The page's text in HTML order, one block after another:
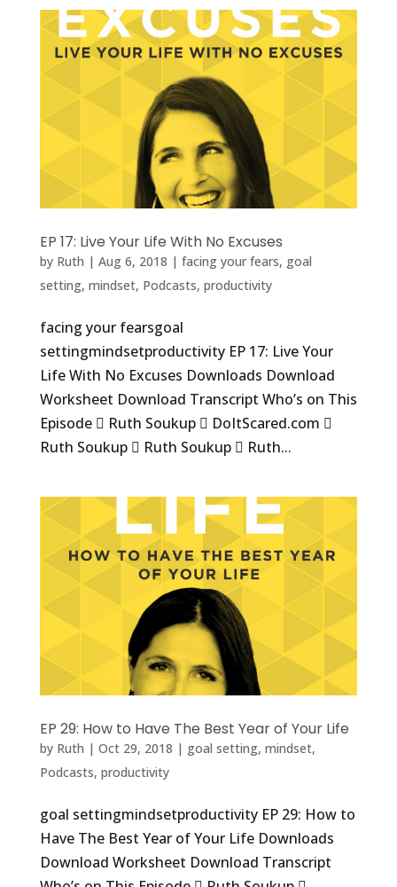
EP 17: Live Your Life With No Excuses
by Ruth | Aug 6, 2018 | facing your fears, goal
setting, mindset, Podcasts, productivity
facing your fearsgoal
settingmindsetproductivity EP 17: Live Your
Life With No Excuses Downloads Download
Worksheet Download Transcript Who’s on This
Episode  Ruth Soukup  DoItScared.com 
Ruth Soukup  Ruth Soukup  Ruth...
EP 29: How to Have The Best Year of Your Life
by Ruth | Oct 29, 2018 | goal setting, mindset,
Podcasts, productivity
goal settingmindsetproductivity EP 29: How to
Have The Best Year of Your Life Downloads
Download Worksheet Download Transcript